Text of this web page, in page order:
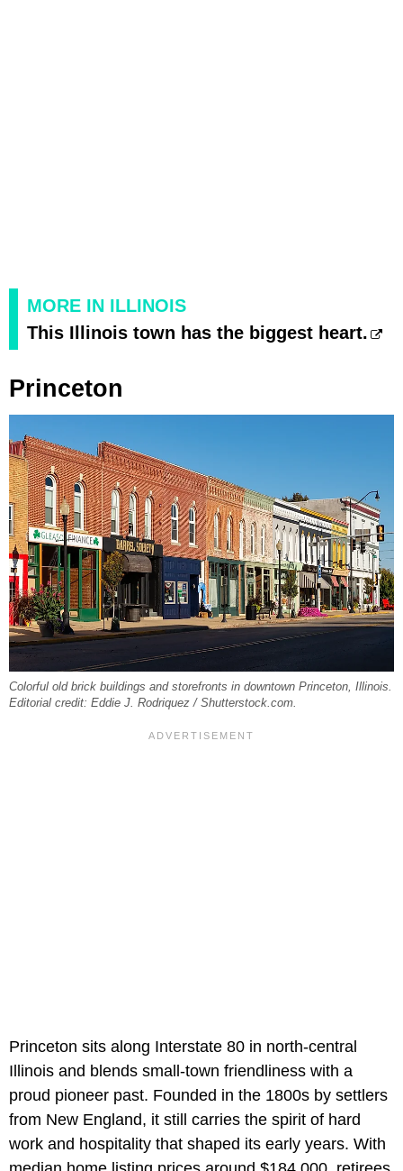
MORE IN ILLINOIS
This Illinois town has the biggest heart.
Princeton
Colorful old brick buildings and storefronts in downtown Princeton, Illinois.
Editorial credit: Eddie J. Rodriquez / Shutterstock.com.
Princeton sits along Interstate 80 in north-central
Illinois and blends small-town friendliness with a
proud pioneer past. Founded in the 1800s by settlers
from New England, it still carries the spirit of hard
work and hospitality that shaped its early years. With